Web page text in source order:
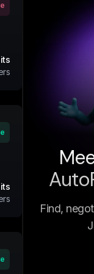
Find,